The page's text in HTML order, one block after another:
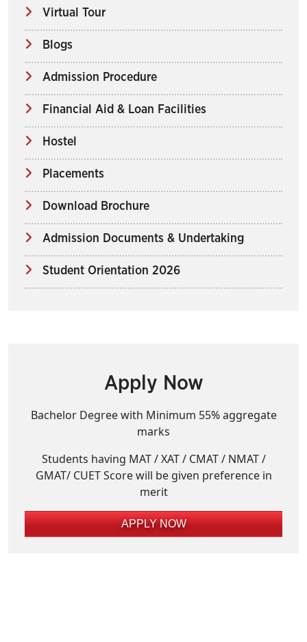
Virtual Tour
Blogs
Admission Procedure
Financial Aid & Loan Facilities
Hostel
Placements
Download Brochure
Admission Documents & Undertaking
Student Orientation 2026
Apply Now
Bachelor Degree with Minimum 55% aggregate
marks
Students having MAT / XAT / CMAT / NMAT /
GMAT/ CUET Score will be given preference in
merit
APPLY NOW